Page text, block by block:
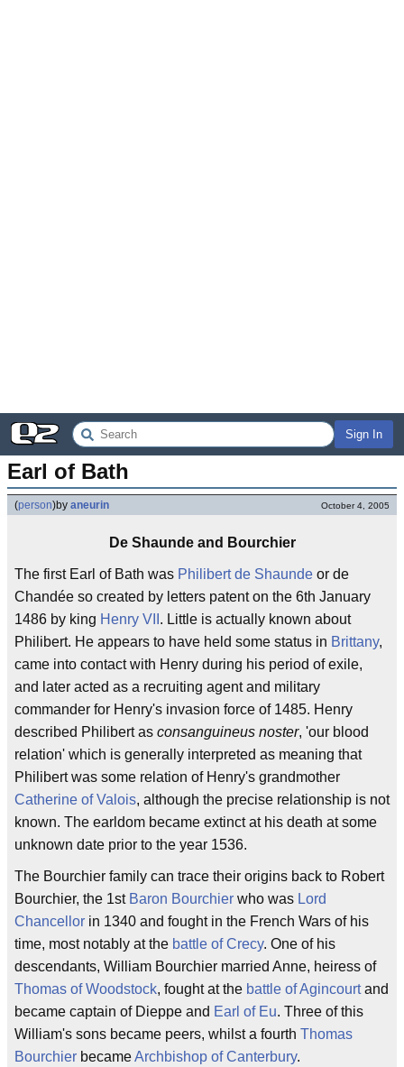
Sign In
Earl of Bath
(person)by aneurin October 4, 2005
De Shaunde and Bourchier
The first Earl of Bath was Philibert de Shaunde or de
Chandée so created by letters patent on the 6th January
1486 by king Henry VII . Little is actually known about
Philibert. He appears to have held some status in Brittany,
came into contact with Henry during his period of exile,
and later acted as a recruiting agent and military
commander for Henry's invasion force of 1485. Henry
described Philibert as consanguineus noster, 'our blood
relation' which is generally interpreted as meaning that
Philibert was some relation of Henry's grandmother
Catherine of Valois, although the precise relationship is not
known. The earldom became extinct at his death at some
unknown date prior to the year 1536.
The Bourchier family can trace their origins back to Robert
Bourchier, the 1st Baron Bourchier who was Lord
Chancellor in 1340 and fought in the French Wars of his
time, most notably at the battle of Crecy. One of his
descendants, William Bourchier married Anne, heiress of
Thomas of Woodstock, fought at the battle of Agincourtand
became captain of Dieppe and Earl of Eu. Three of this
William's sons became peers, whilst a fourth Thomas
Bourchier becameArchbishop of Canterbury.